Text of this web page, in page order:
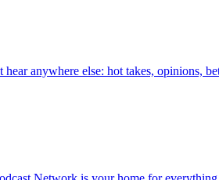
anywhere else: hot takes, opinions,